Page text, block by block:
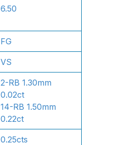
6.50
FG
VS
2-RB 1.30mm
0.02ct
14-RB 1.50mm
0.22ct
0.25cts